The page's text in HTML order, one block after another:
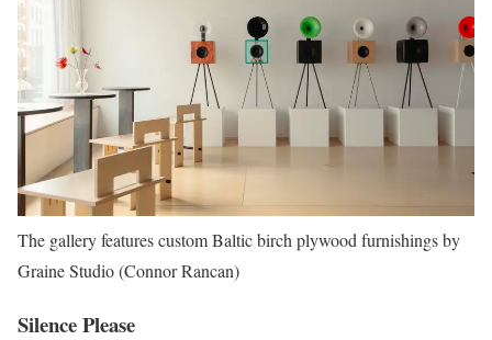
The gallery features custom Baltic birch plywood furnishings by
Graine Studio (Connor Rancan)
Silence Please